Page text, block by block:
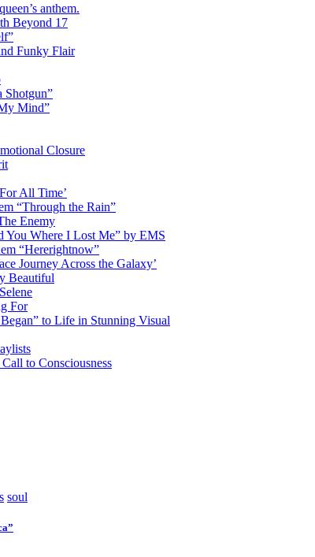
anthem.
Beyond 17
Funky Flair
Shotgun”
Mind”
Closure
All Time’
“Through the Rain”
Enemy
You Where I Lost Me” by EMS
“Hererightnow”
Journey Across the Galaxy’
Beautiful
For
to Life in Stunning Visual
to Consciousness
soul